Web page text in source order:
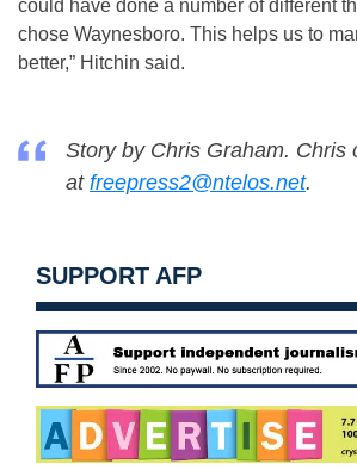
could have done a number of different
chose Waynesboro. This helps us to
better,” Hitchin said.
Story by Chris Graham. Chris
at freepress2@ntelos.net.
SUPPORT AFP